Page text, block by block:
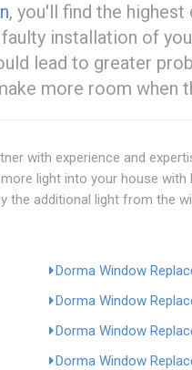
, you'll find the
installation of
lead to greater
more room when
with experience and
light into your house
the additional light from the
Dorma Window
Dorma Window
Dorma Window
Dorma Window